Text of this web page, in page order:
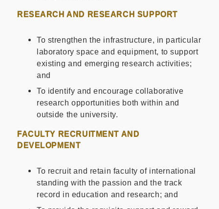
RESEARCH AND RESEARCH SUPPORT
To strengthen the infrastructure, in particular
laboratory space and equipment, to support
existing and emerging research activities;
and
To identify and encourage collaborative
research opportunities both within and
outside the university.
FACULTY RECRUITMENT AND
DEVELOPMENT
To recruit and retain faculty of international
standing with the passion and the track
record in education and research; and